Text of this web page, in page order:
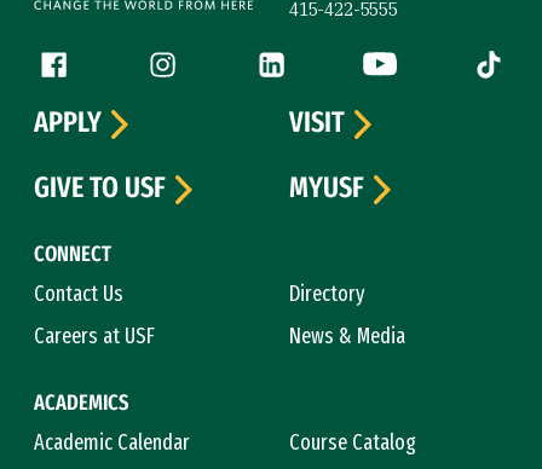
415-422-5555
Follow us
Facebook (link is external)
Instagram (link is external)
LinkedIn (link is external)
YouTube (link is
Tiktok
CONNECT
Contact Us
Directory
Careers at USF
News & Media
ACADEMICS
Academic Calendar
Course Catalog
APPLY
VISIT
GIVE TO USF
MYUSF